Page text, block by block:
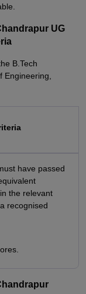
UG
B.Tech
have passed
the relevant
recognised